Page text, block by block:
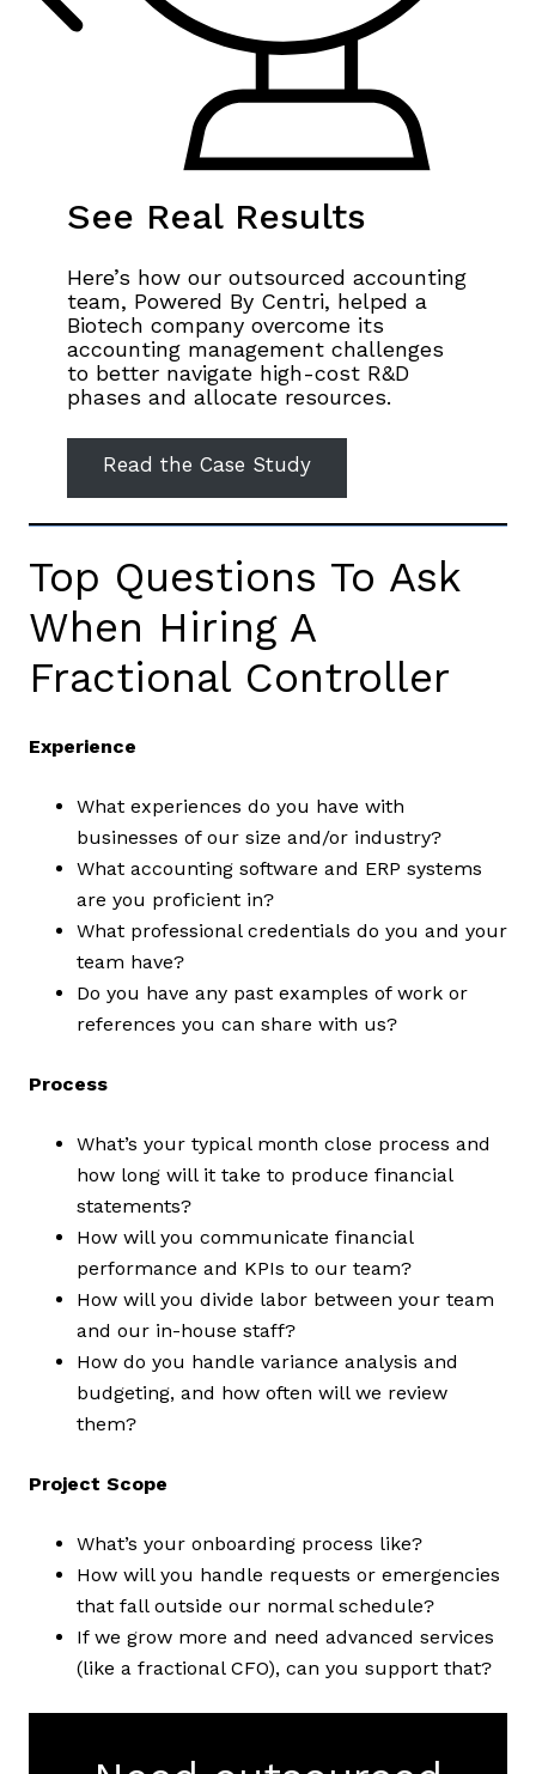
See Real Results
Here’s how our outsourced accounting
team, Powered By Centri, helped a
Biotech company overcome its
accounting management challenges
to better navigate high-cost R&D
phases and allocate resources.
Read the Case Study
Top Questions To Ask
When Hiring A
Fractional Controller
Experience
What experiences do you have with
businesses of our size and/or industry?
What accounting software and ERP systems
are you proficient in?
What professional credentials do you and your
team have?
Do you have any past examples of work or
references you can share with us?
Process
What’s your typical month close process and
how long will it take to produce financial
statements?
How will you communicate financial
performance and KPIs to our team?
How will you divide labor between your team
and our in-house staff?
How do you handle variance analysis and
budgeting, and how often will we review
them?
Project Scope
What’s your onboarding process like?
How will you handle requests or emergencies
that fall outside our normal schedule?
If we grow more and need advanced services
(like a fractional CFO), can you support that?